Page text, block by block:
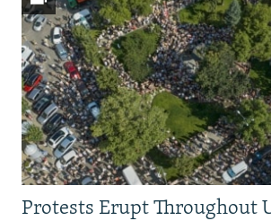
Protests Erupt Throughout